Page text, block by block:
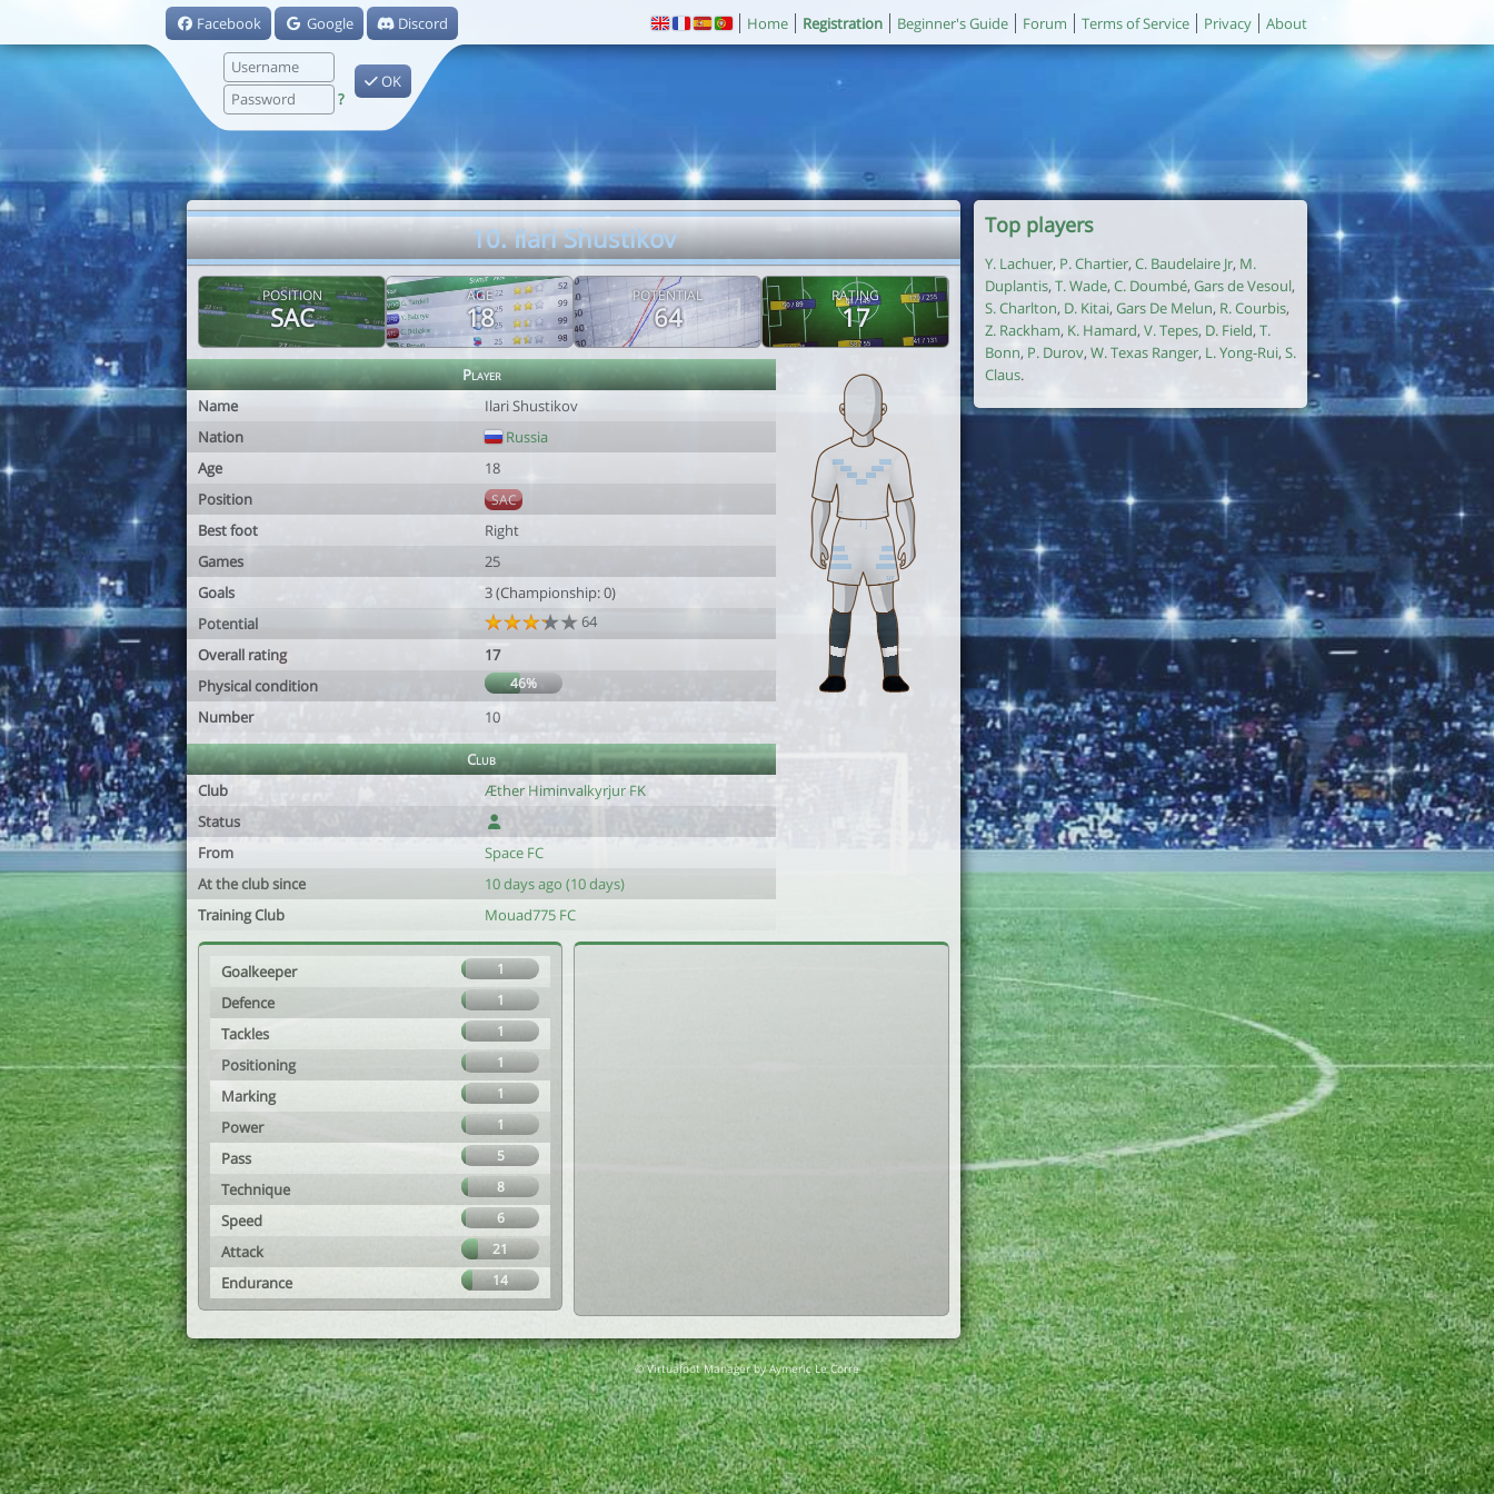
Facebook Google Discord
?
OK
Home Registration Beginner's Guide Forum Terms of Service Privacy About
10. Ilari Shustikov
POSITION
SAC
AGE
18
POTENTIAL
64
RATING
17
Player
Name
Ilari Shustikov
Nation
Russia
Age
18
Position
SAC
Best foot
Right
Games
25
Goals
3 (Championship: 0)
Potential
64
Overall rating
17
Physical condition
46%
Number 10
Club
Club
Æther Himinvalkyrjur FK
Status
From
Space FC
At the club since
10 days ago (10 days)
Training Club
Mouad775 FC
Goalkeeper 1
Defence 1
Tackles 1
Positioning 1
Marking 1
Power 1
Pass 5
Technique 8
Speed 6
Attack 21
Endurance 14
Top players
Y. Lachuer, P. Chartier, C. Baudelaire Jr, M.
Duplantis, T. Wade, C. Doumbé, Gars de Vesoul,
S. Charlton, D. Kitai, Gars De Melun, R. Courbis,
Z. Rackham, K. Hamard, V. Tepes, D. Field, T.
Bonn, P. Durov, W. Texas Ranger, L. Yong-Rui, S.
Claus.
© Virtuafoot Manager by Aymeric Le Corre